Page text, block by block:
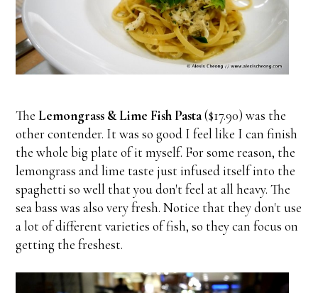
TheLemongrass & Lime Fish Pasta($17.90) was the
other contender. It was so good I feel like I can finish
the whole big plate of it myself. For some reason, the
lemongrass and lime taste just infused itself into the
spaghetti so well that you don't feel at all heavy. The
sea bass was also very fresh. Notice that they don't use
a lot of different varieties of fish, so they can focus on
getting the freshest.